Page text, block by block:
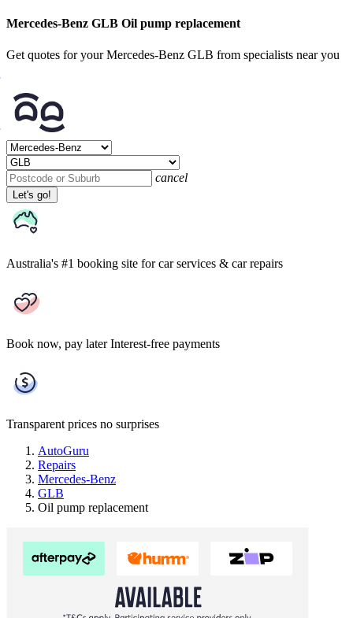
Mercedes-Benz GLB Oil pump replacement
Get quotes for your Mercedes-Benz GLB from specialists near you
cancel
Let's go!
Australia's #1 booking site for car services & car repairs
Book now, pay later Interest-free payments
Transparent prices no surprises
AutoGuru
Repairs
Mercedes-Benz
GLB
Oil pump replacement